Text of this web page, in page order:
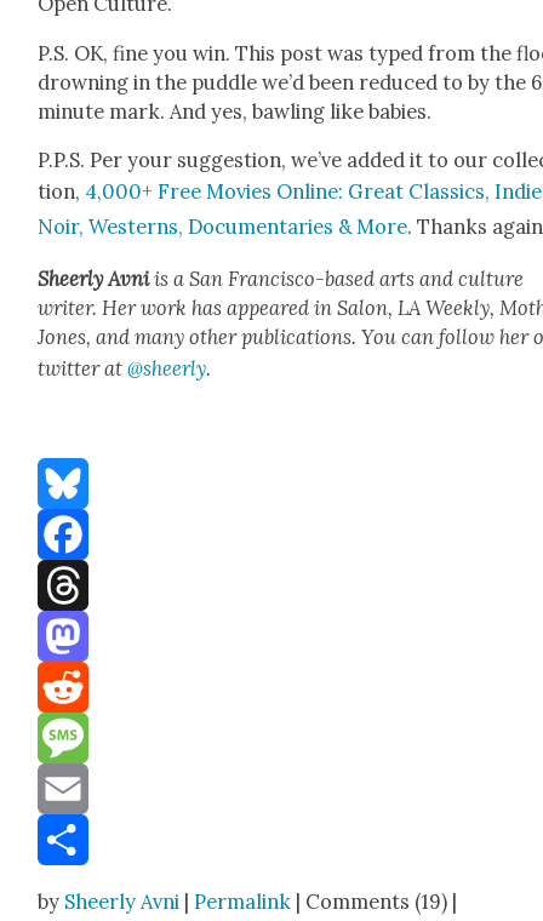
P.S. OK, fine you win. This post was typed from the
drown­ing in the pud­dle we’d been reduced to by the 6
minute mark. And yes, bawl­ing like babies.
P.P.S. Per your sug­ges­tion, we’ve added it to our
tion, 4,000+ Free Movies Online: Great Clas­sics,
Noir, West­erns, Doc­u­men­taries & More. Thanks
Sheer­ly Avniis a San Fran­cis­co-based arts and cul­ture
writer. Her work has appeared in Salon, LA Week­ly,
Jones, and many oth­er pub­li­ca­tions. You can fol­low her
twit­ter at@sheerly.
Bluesky
Facebook
Threads
Mastodon
Reddit
Message
Email
by Sheerly Avni |Permalink | Comments (19) |